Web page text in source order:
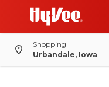
Shopping
Urbandale, Iowa